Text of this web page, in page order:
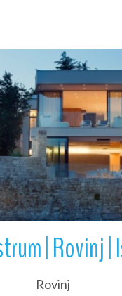
More Details
Rovinj